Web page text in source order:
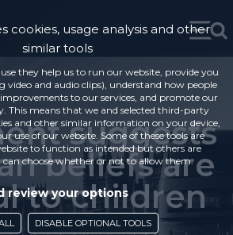
suggests
beliefs are
to children
cookies, usage analysis and other
similar tools
they help us to run our website, provide you
and audio clips), understand how people
to our services, and promote our
This means that we and selected third-party
and other similar information on your device,
use of our website. Some of these tools are
to function as intended but others are
choose whether or not to allow them.
review your options
DISABLE OPTIONAL TOOLS